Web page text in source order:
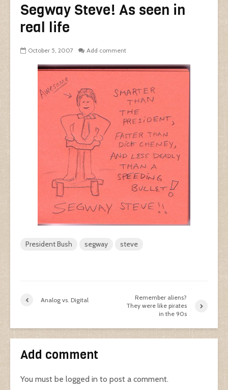
Segway Steve! As seen in
real life
October 5, 2007 Add comment
President Bush segway steve
Analog vs. Digital
Remember aliens?
They were like pirates
in the 90s
Add comment
You must be logged in to post a comment.